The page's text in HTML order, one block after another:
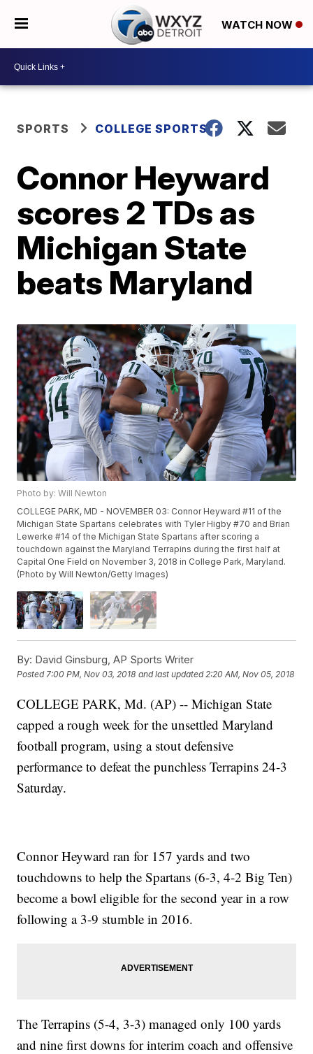
WATCH NOW
SPORTS COLLEGE SPORTS
Connor Heyward
scores 2 TDs as
Michigan State
beats Maryland
Photo by: Will Newton
COLLEGE PARK, MD - NOVEMBER 03: Connor Heyward #11 of the
Michigan State Spartans celebrates with Tyler Higby #70 and Brian
Lewerke #14 of the Michigan State Spartans after scoring a
touchdown against the Maryland Terrapins during the first half at
Capital One Field on November 3, 2018 in College Park, Maryland.
(Photo by Will Newton/Getty Images)
By: David Ginsburg, AP Sports Writer
Posted7:00 PM, Nov 03, 2018 and last updated 2:20 AM, Nov 05, 2018
COLLEGE PARK, Md. (AP) -- Michigan State
capped a rough week for the unsettled Maryland
football program, using a stout defensive
performance to defeat the punchless Terrapins 24-3
Saturday.
Connor Heyward ran for 157 yards and two
touchdowns to help the Spartans (6-3, 4-2 Big Ten)
become a bowl eligible for the second year in a row
following a 3-9 stumble in 2016.
The Terrapins (5-4, 3-3) managed only 100 yards
and nine first downs for interim coach and offensive